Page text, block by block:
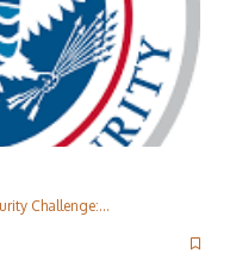
Challenge:…